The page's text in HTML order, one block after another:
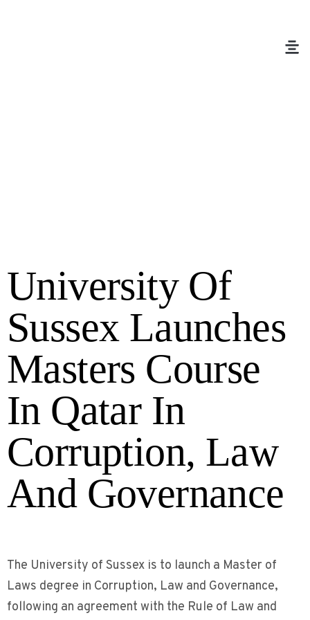
University Of
Sussex Launches
Masters Course
In Qatar In
Corruption, Law
And Governance
The University of Sussex is to launch a Master of
Laws degree in Corruption, Law and Governance,
following an agreement with the Rule of Law and